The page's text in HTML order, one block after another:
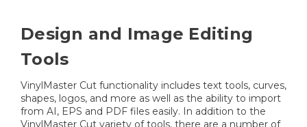
Design and Image Editing
Tools
VinylMaster Cut functionality includes text tools, curves,
shapes, logos, and more as well as the ability to import
from AI, EPS and PDF files easily. In addition to the
VinylMaster Cut variety of tools, there are a number of